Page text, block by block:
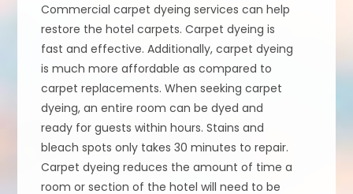
Commercial carpet dyeing services can help
restore the hotel carpets. Carpet dyeing is
fast and effective. Additionally, carpet dyeing
is much more affordable as compared to
carpet replacements. When seeking carpet
dyeing, an entire room can be dyed and
ready for guests within hours. Stains and
bleach spots only takes 30 minutes to repair.
Carpet dyeing reduces the amount of time a
room or section of the hotel will need to be